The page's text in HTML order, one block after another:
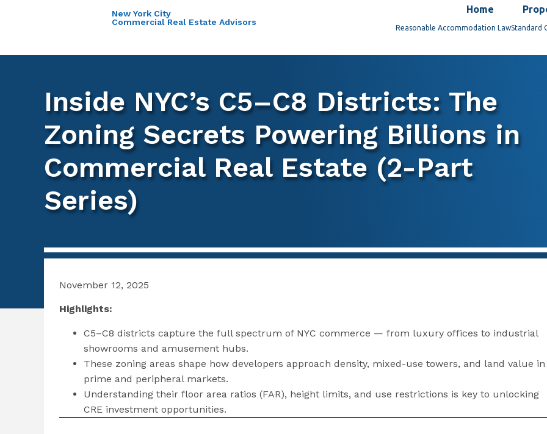
New York City
Commercial Real Estate Advisors
Home
Reasonable Accommodation LawStandard
Inside NYC’s C5–C8 Districts: The
Zoning Secrets Powering Billions in
Commercial Real Estate (2-Part
Series)
November 12, 2025
Highlights:
C5–C8 districts capture the full spectrum of NYC commerce — from luxury offices to industrial
showrooms and amusement hubs.
These zoning areas shape how developers approach density, mixed-use towers, and land value in
prime and peripheral markets.
Understanding their floor area ratios (FAR), height limits, and use restrictions is key to unlocking
CRE investment opportunities.